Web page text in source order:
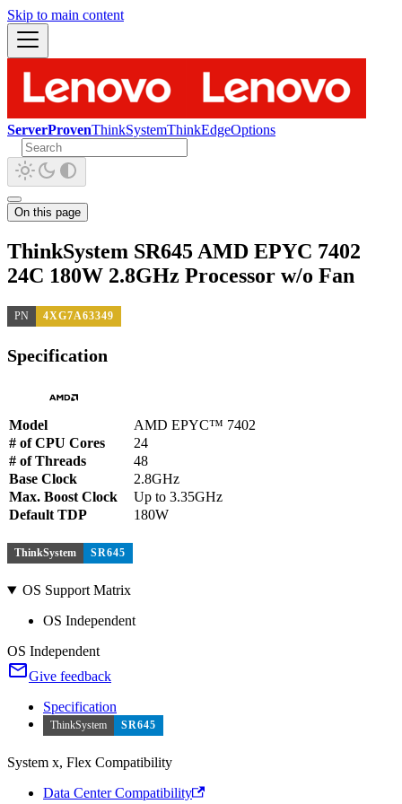
Skip to main content
ServerProvenThinkSystemThinkEdgeOptions
On this page
ThinkSystem SR645 AMD EPYC 7402
24C 180W 2.8GHz Processor w/o Fan
PN 4XG7A63349
Specification
Model
AMD EPYC™ 7402
# of CPU Cores
24
# of Threads
48
Base Clock
2.8GHz
Max. Boost Clock
Up to 3.35GHz
Default TDP
180W
ThinkSystem SR645
OS Support Matrix
OS Independent
OS Independent
Give feedback
Specification
ThinkSystem SR645
System x, Flex Compatibility
Data Center Compatibility